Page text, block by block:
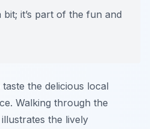
it’s part of the fun and
the delicious local
Walking through the
the lively